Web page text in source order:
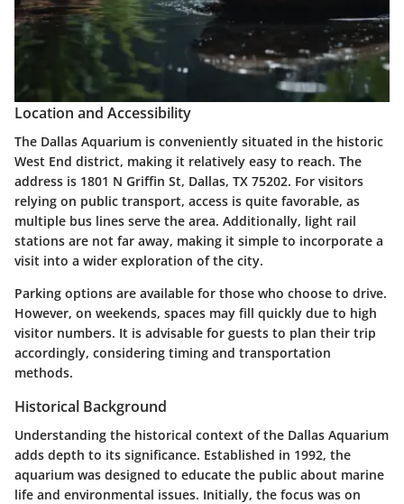
Location and Accessibility
The Dallas Aquarium is conveniently situated in the historic
West End district, making it relatively easy to reach. The
address is 1801 N Griffin St, Dallas, TX 75202. For visitors
relying on public transport, access is quite favorable, as
multiple bus lines serve the area. Additionally, light rail
stations are not far away, making it simple to incorporate a
visit into a wider exploration of the city.
Parking options are available for those who choose to drive.
However, on weekends, spaces may fill quickly due to high
visitor numbers. It is advisable for guests to plan their trip
accordingly, considering timing and transportation
methods.
Historical Background
Understanding the historical context of the Dallas Aquarium
adds depth to its significance. Established in 1992, the
aquarium was designed to educate the public about marine
life and environmental issues. Initially, the focus was on